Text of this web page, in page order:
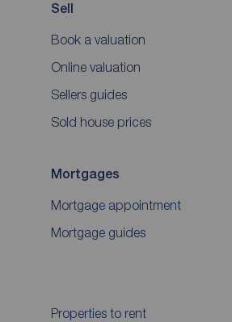
Sell
Book a valuation
Online valuation
Sellers guides
Sold house prices
Mortgages
Mortgage appointment
Mortgage guides
Properties to rent